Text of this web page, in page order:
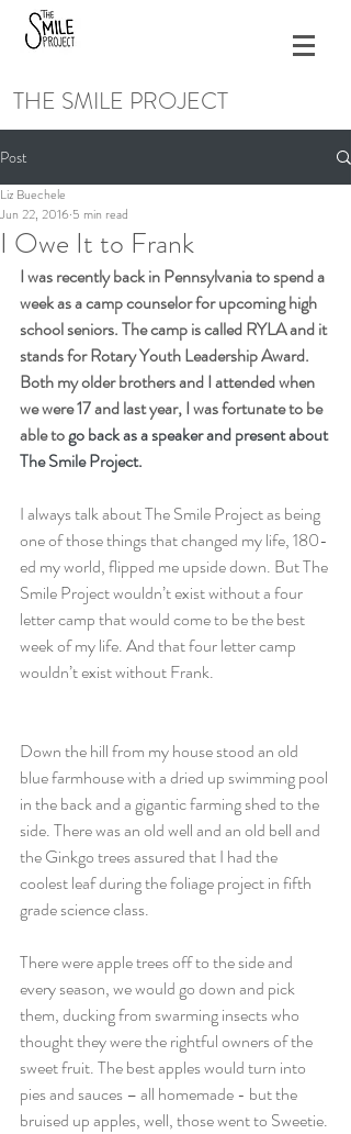
THE SMILE PROJECT
Post
I Owe It to Frank
Liz Buechele
Jun 22, 2016 5 min read
I was recently back in Pennsylvania to spend a
week as a camp counselor for upcoming high
school seniors. The camp is called RYLA and it
stands for Rotary Youth Leadership Award.
Both my older brothers and I attended when
we were 17 and last year, I was fortunate to be
able to go back as a speaker and present about
The Smile Project.
I always talk about The Smile Project as being
one of those things that changed my life, 180-
ed my world, flipped me upside down. But The
Smile Project wouldn’t exist without a four
letter camp that would come to be the best
week of my life. And that four letter camp
wouldn’t exist without Frank.
Down the hill from my house stood an old
blue farmhouse with a dried up swimming pool
in the back and a gigantic farming shed to the
side. There was an old well and an old bell and
the Ginkgo trees assured that I had the
coolest leaf during the foliage project in fifth
grade science class.
There were apple trees off to the side and
every season, we would go down and pick
them, ducking from swarming insects who
thought they were the rightful owners of the
sweet fruit. The best apples would turn into
pies and sauces – all homemade - but the
bruised up apples, well, those went to Sweetie.